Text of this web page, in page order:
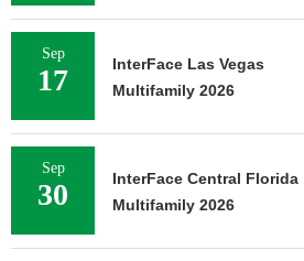
Sep
17
InterFace Las Vegas
Multifamily 2026
Sep
30
InterFace Central Florida
Multifamily 2026